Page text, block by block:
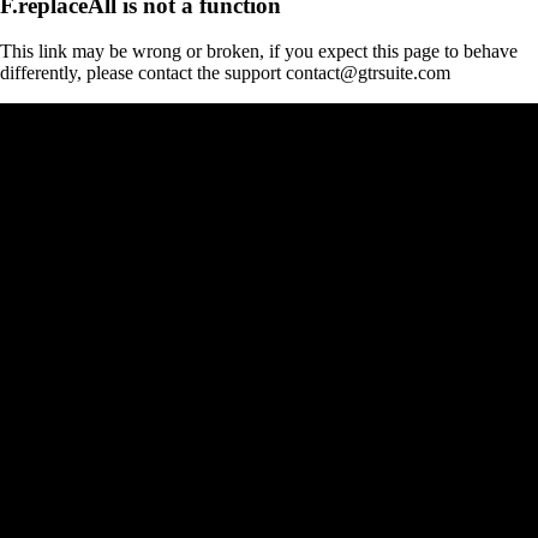
This link may be wrong or broken, if you expect this page to behave
differently, please contact the support contact@gtrsuite.com